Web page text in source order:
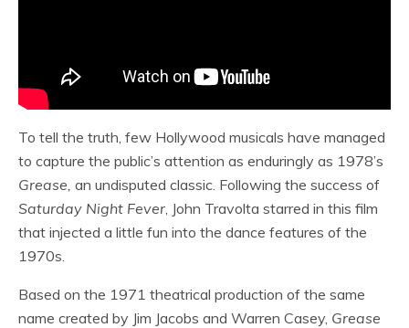
To tell the truth, few Hollywood musicals have managed
to capture the public’s attention as enduringly as 1978’s
Grease, an undisputed classic. Following the success of
Saturday Night Fever , John Travolta starred in this film
that injected a little fun into the dance features of the
1970s.
Based on the 1971 theatrical production of the same
name created by Jim Jacobs and Warren Casey, Grease